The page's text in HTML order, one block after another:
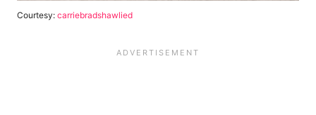
Courtesy: carriebradshawlied